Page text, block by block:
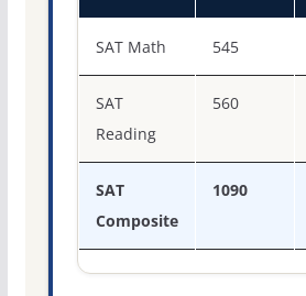
SAT Math 545
SAT
Reading
560
SAT
Composite
1090